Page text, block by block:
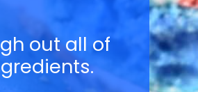
out all of